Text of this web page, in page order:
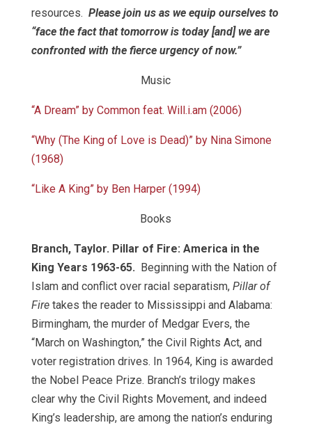
resources. Please join us as we equip ourselves to
“face the fact that tomorrow is today [and] we are
confronted with the fierce urgency of now.”
Music
“A Dream” by Common feat. Will.i.am (2006)
“Why (The King of Love is Dead)” by Nina Simone
(1968)
“Like A King” by Ben Harper (1994)
Books
Branch, Taylor. Pillar of Fire: America in the
King Years 1963-65. Beginning with the Nation of
Islam and conflict over racial separatism, Pillar of
Firetakes the reader to Mississippi and Alabama:
Birmingham, the murder of Medgar Evers, the
“March on Washington,” the Civil Rights Act, and
voter registration drives. In 1964, King is awarded
the Nobel Peace Prize. Branch’s trilogy makes
clear why the Civil Rights Movement, and indeed
King’s leadership, are among the nation’s enduring